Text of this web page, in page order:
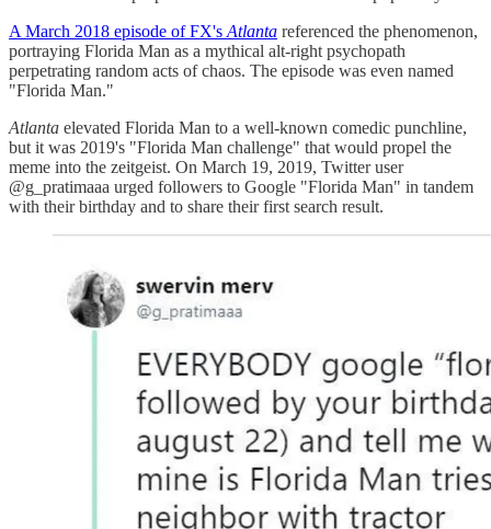
A March 2018 episode of FX's Atlanta referenced the phenomenon,
portraying Florida Man as a mythical alt-right psychopath
perpetrating random acts of chaos. The episode was even named
"Florida Man."
Atlanta elevated Florida Man to a well-known comedic punchline,
but it was 2019's "Florida Man challenge" that would propel the
meme into the zeitgeist. On March 19, 2019, Twitter user
@g_pratimaaa urged followers to Google "Florida Man" in tandem
with their birthday and to share their first search result.